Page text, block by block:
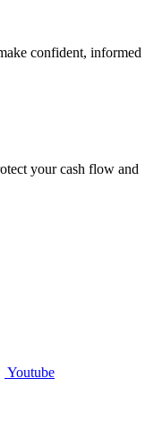
confident, informed
your cash flow and
Youtube